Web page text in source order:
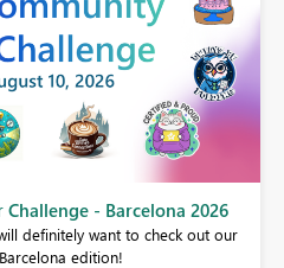
- Barcelona 2026
definitely want to check out our
edition!